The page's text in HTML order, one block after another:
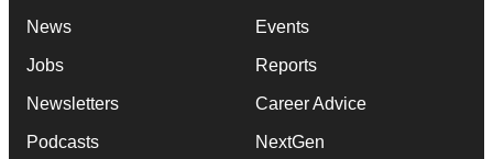
News
Jobs
Newsletters
Podcasts
Events
Reports
Career Advice
NextGen